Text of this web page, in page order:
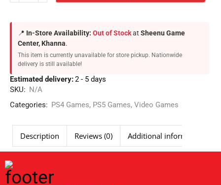
📍 In-Store Availability: Out of Stockat Sheenu Game
Center, Khanna.
This item is currently unavailable for store pickup. Nationwide
delivery is still available!
Estimated delivery:2 - 5 days
SKU: N/A
Categories: PS4 Games, PS5 Games, Video Games
Description Reviews (0) Additional information